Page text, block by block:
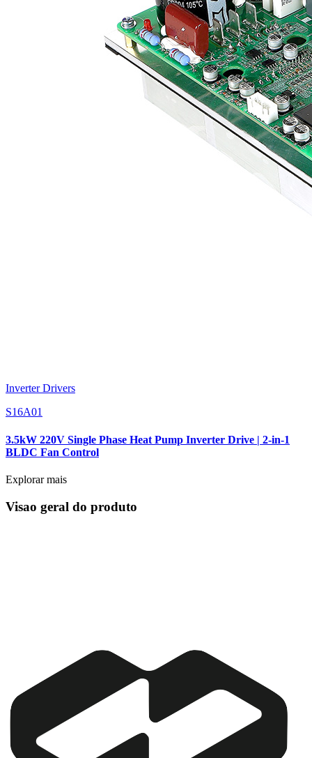
Inverter Drivers
S16A01
3.5kW 220V Single Phase Heat Pump Inverter Drive | 2-in-1
BLDC Fan Control
Explorar mais
Visao geral do produto